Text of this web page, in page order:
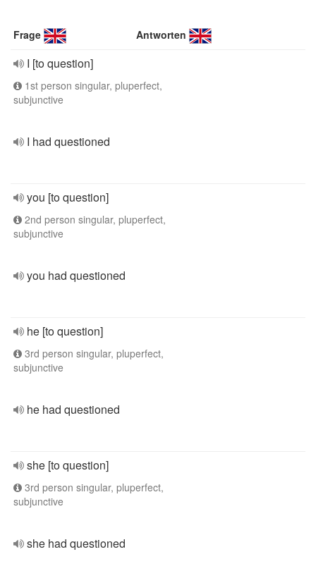
Frage Antworten
I [to question]
1st person singular, pluperfect,
subjunctive
I had questioned
you [to question]
2nd person singular, pluperfect,
subjunctive
you had questioned
he [to question]
3rd person singular, pluperfect,
subjunctive
he had questioned
she [to question]
3rd person singular, pluperfect,
subjunctive
she had questioned